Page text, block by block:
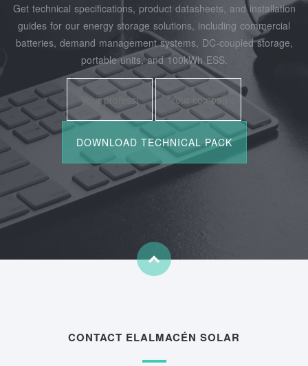
Get technical specifications, product datasheets, and installation
guides for our energy storage solutions, including commercial
batteries, demand management systems, DC-coupled storage,
portable units, and 100kWh ESS.
CONTACT ELALMACÉN SOLAR